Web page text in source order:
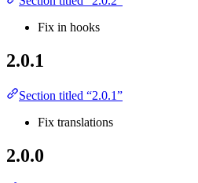
Fix in hooks
2.0.1
Section titled “2.0.1”
Fix translations
2.0.0